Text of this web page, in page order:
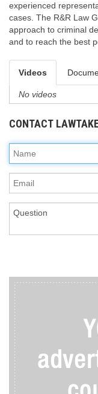
experienced
cases. The R&R Law
approach to criminal
and to reach the best
Videos
No videos
CONTACT